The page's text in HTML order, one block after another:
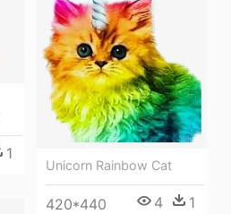
1
Unicorn Rainbow Cat
420*440 4 1